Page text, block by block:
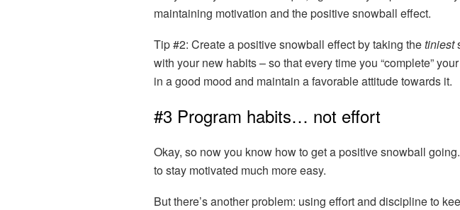
maintaining motivation and the positive snowball effect.
Tip #2: Create a positive snowball effect by taking thetiniest
with your new habits – so that every time you “complete”
in a good mood and maintain a favorable attitude towards it.
#3 Program habits… not effort
Okay, so now you know how to get a positive snowball
to stay motivated much more easy.
But there’s another problem: using effort and discipline to